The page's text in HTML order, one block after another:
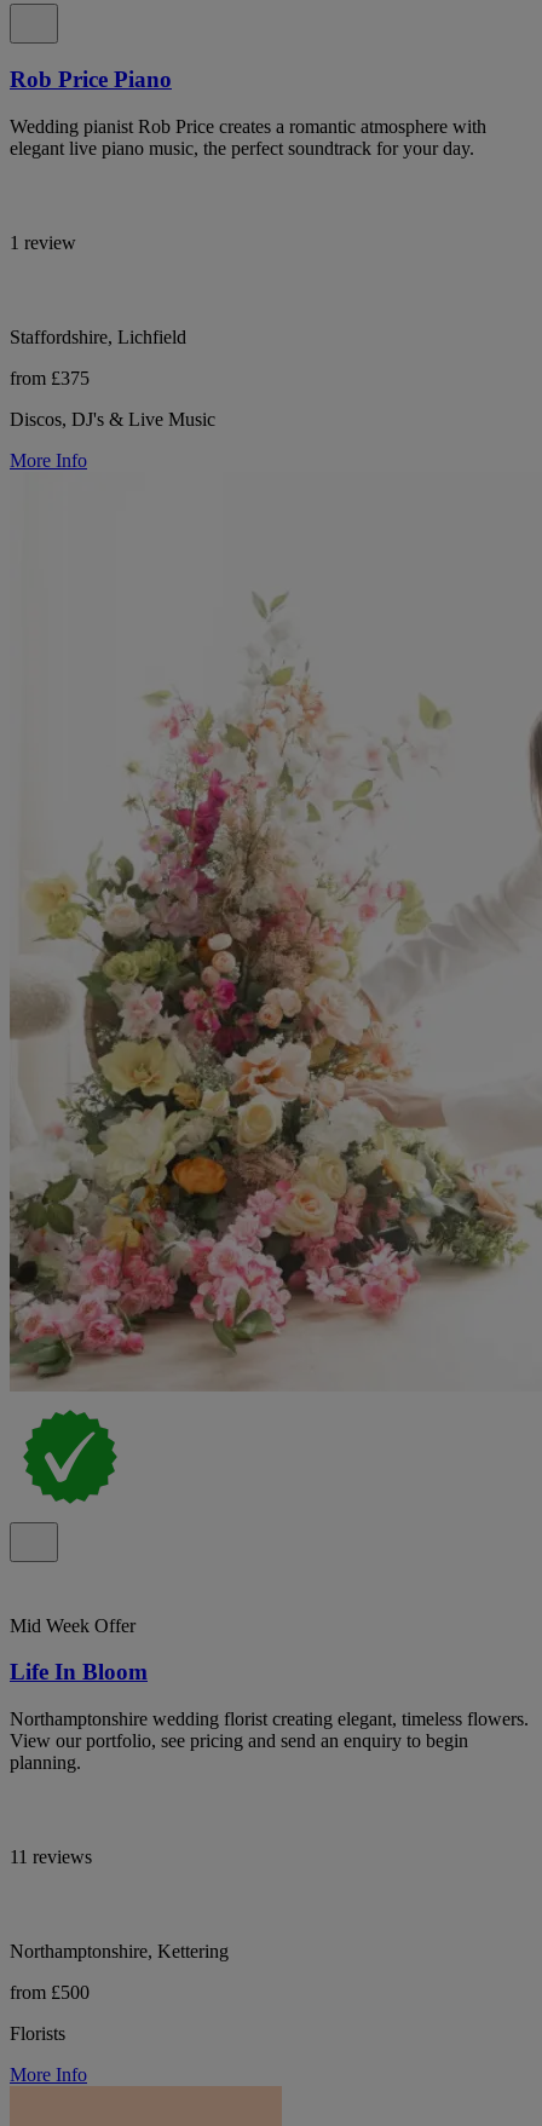
Rob Price Piano
Wedding pianist Rob Price creates a romantic atmosphere with
elegant live piano music, the perfect soundtrack for your day.
1 review
Staffordshire, Lichfield
from £375
Discos, DJ's & Live Music
More Info
Mid Week Offer
Life In Bloom
Northamptonshire wedding florist creating elegant, timeless flowers.
View our portfolio, see pricing and send an enquiry to begin
planning.
11 reviews
Northamptonshire, Kettering
from £500
Florists
More Info